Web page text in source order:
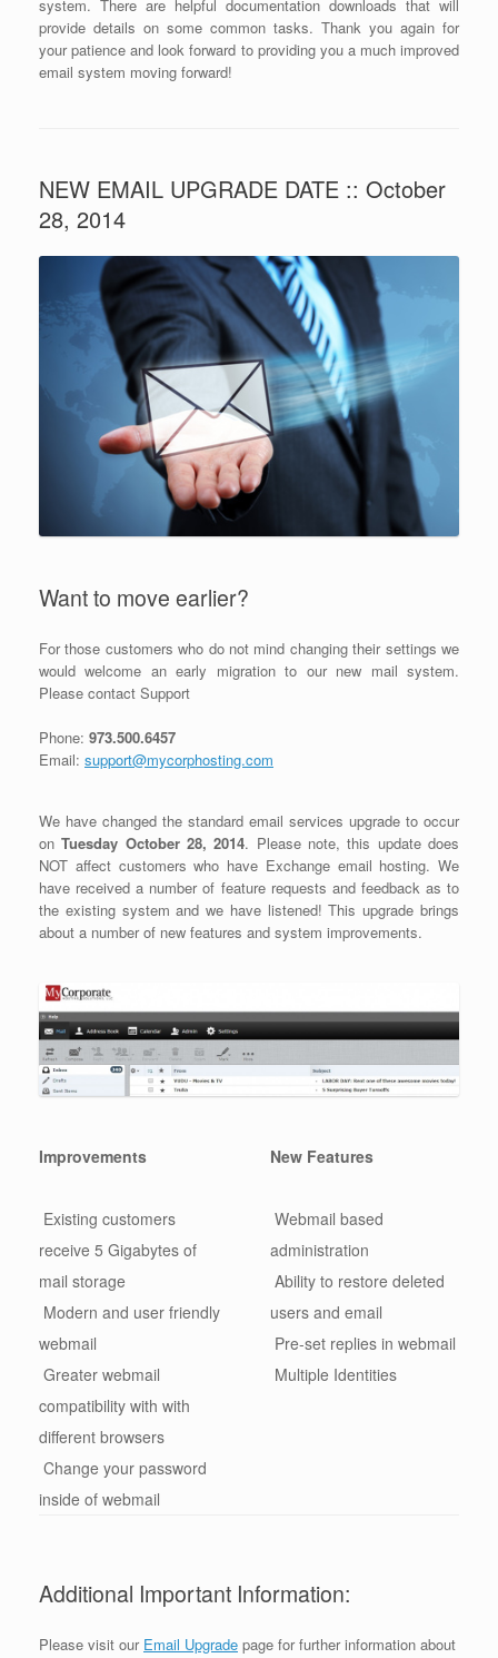
system. There are helpful documentation downloads that will
provide details on some common tasks. Thank you again for
your patience and look forward to providing you a much improved
email system moving forward!
NEW EMAIL UPGRADE DATE :: October
28, 2014
Want to move earlier?
For those customers who do not mind changing their settings we
would welcome an early migration to our new mail system.
Please contact Support
Phone: 973.500.6457
Email: support@mycorphosting.com
We have changed the standard email services upgrade to occur
onTuesday October 28, 2014. Please note, this update does
NOT affect customers who have Exchange email hosting. We
have received a number of feature requests and feedback as to
the existing system and we have listened! This upgrade brings
about a number of new features and system improvements.
Improvements
Existing customers
receive 5 Gigabytes of
mail storage
Modern and user friendly
webmail
Greater webmail
compatibility with with
different browsers
Change your password
inside of webmail
New Features
Webmail based
administration
Ability to restore deleted
users and email
Pre-set replies in webmail
Multiple Identities
Additional Important Information:
Please visit our Email Upgrade page for further information about